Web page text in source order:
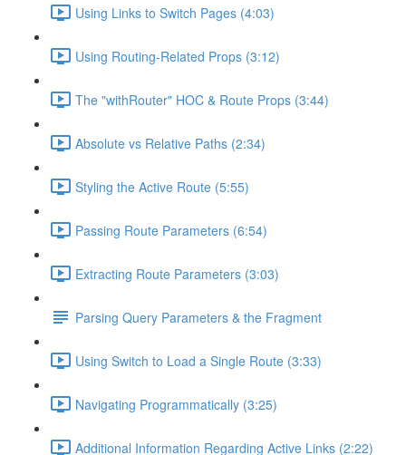
Using Links to Switch Pages (4:03)
Using Routing-Related Props (3:12)
The "withRouter" HOC & Route Props (3:44)
Absolute vs Relative Paths (2:34)
Styling the Active Route (5:55)
Passing Route Parameters (6:54)
Extracting Route Parameters (3:03)
Parsing Query Parameters & the Fragment
Using Switch to Load a Single Route (3:33)
Navigating Programmatically (3:25)
Additional Information Regarding Active Links (2:22)